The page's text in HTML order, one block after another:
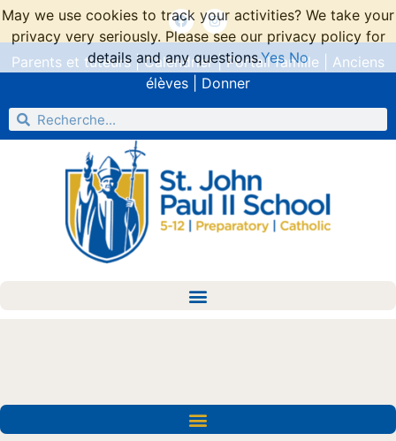
Parents et tuteurs|Calendrier|Portail famille
Anciens
élèves
Donner
May we use cookies to track your activities? We take your
privacy very seriously. Please see our privacy policy for
details and any questions.Yes No